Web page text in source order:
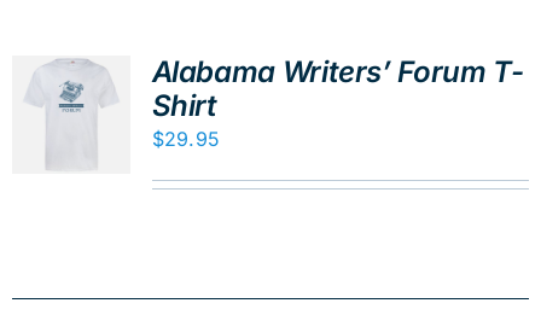
Alabama Writers’ Forum T-
Shirt
$29.95